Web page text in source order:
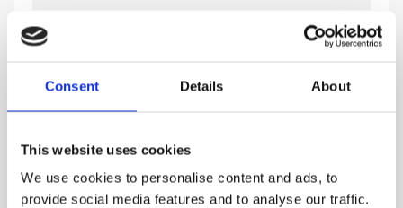
Consent Details About
This website uses cookies
We use cookies to personalise content and ads, to
provide social media features and to analyse our traffic.
Minimum hire period:
Please note you will be charged for the minimum hire period if
your ESS Credit account is required to hire online.
ADD TO ORDER